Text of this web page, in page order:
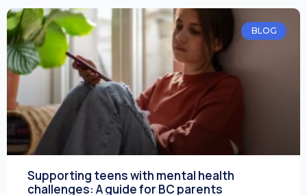
BLOG
Supporting teens with mental health
challenges: A guide for BC parents